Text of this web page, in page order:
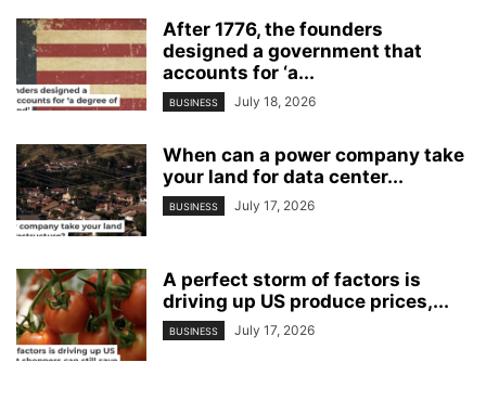
After 1776, the founders
designed a government that
accounts for ‘a...
BUSINESS July 18, 2026
When can a power company take
your land for data center...
BUSINESS July 17, 2026
A perfect storm of factors is
driving up US produce prices,...
BUSINESS July 17, 2026